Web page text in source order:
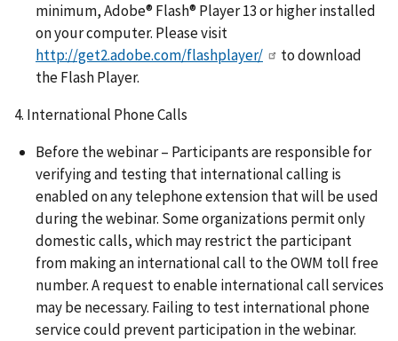
minimum, Adobe® Flash® Player 13 or higher installed
on your computer. Please visit
http://get2.adobe.com/flashplayer/
to download
the Flash Player.
4. International Phone Calls
Before the webinar – Participants are responsible for
verifying and testing that international calling is
enabled on any telephone extension that will be used
during the webinar. Some organizations permit only
domestic calls, which may restrict the participant
from making an international call to the OWM toll free
number. A request to enable international call services
may be necessary. Failing to test international phone
service could prevent participation in the webinar.